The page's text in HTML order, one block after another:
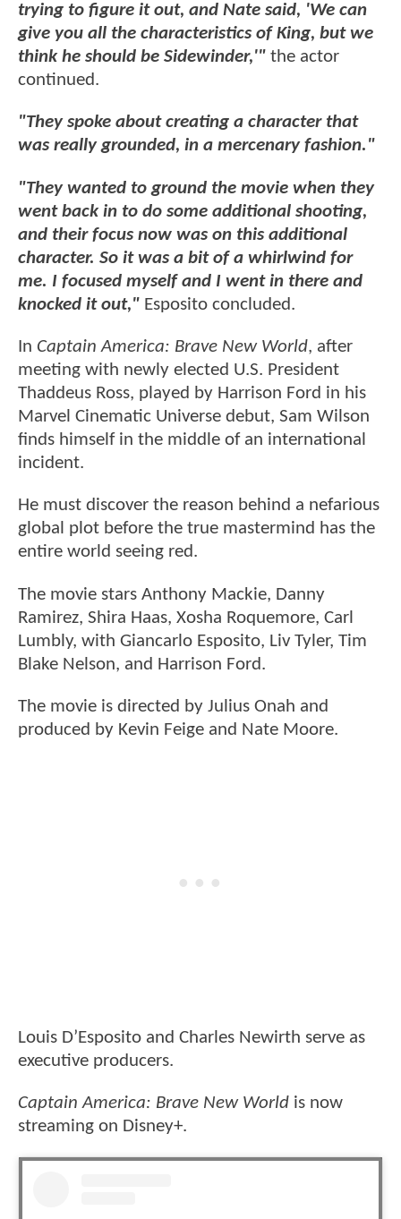
trying to figure it out, and Nate said, 'We can
give you all the characteristics of King, but we
think he should be Sidewinder,'" the actor
continued.
"They spoke about creating a character that
was really grounded, in a mercenary fashion."
"They wanted to ground the movie when they
went back in to do some additional shooting,
and their focus now was on this additional
character. So it was a bit of a whirlwind for
me. I focused myself and I went in there and
knocked it out," Esposito concluded.
In Captain America: Brave New World, after
meeting with newly elected U.S. President
Thaddeus Ross, played by Harrison Ford in his
Marvel Cinematic Universe debut, Sam Wilson
finds himself in the middle of an international
incident.
He must discover the reason behind a nefarious
global plot before the true mastermind has the
entire world seeing red.
The movie stars Anthony Mackie, Danny
Ramirez, Shira Haas, Xosha Roquemore, Carl
Lumbly, with Giancarlo Esposito, Liv Tyler, Tim
Blake Nelson, and Harrison Ford.
The movie is directed by Julius Onah and
produced by Kevin Feige and Nate Moore.
Louis D’Esposito and Charles Newirth serve as
executive producers.
Captain America: Brave New World is now
streaming on Disney+.